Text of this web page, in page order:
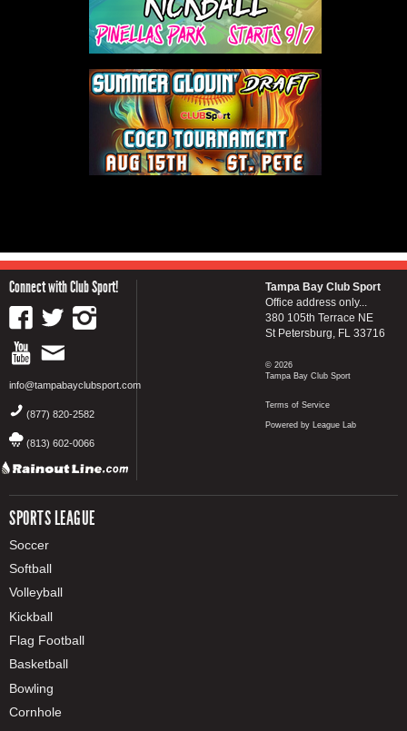
Connect with Club Sport!
info@tampabayclubsport.com
(877) 820-2582
(813) 602-0066
SPORTS LEAGUE
Soccer
Softball
Volleyball
Kickball
Flag Football
Basketball
Bowling
Cornhole
Tampa Bay Club Sport
Office address only...
380 105th Terrace NE
St Petersburg, FL 33716
© 2026
Tampa Bay Club Sport
Terms of Service
Powered by League Lab